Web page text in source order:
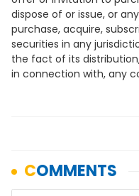
dispose of or issue, or
purchase, acquire,
securities in any
the fact of its
in connection with, any